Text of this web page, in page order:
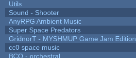
Utils
Sound - Shooter
AnyRPG Ambient Music
Super Space Predators
GridnorT - MYSHMUP Game Jam Edition
cc0 space music
BCO - orchestral